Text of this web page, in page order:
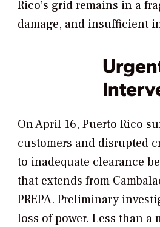
Rico’s grid remains in a
damage, and insufficient
On April 16, Puerto Rico
customers and disrupted
to inadequate clearance
that extends from
PREPA. Preliminary
loss of power. Less than a